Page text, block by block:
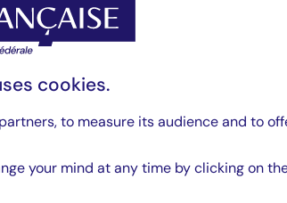
our
vehicles
to their risk
cookies.
to measure its audience and to
your mind at any time by clicking on